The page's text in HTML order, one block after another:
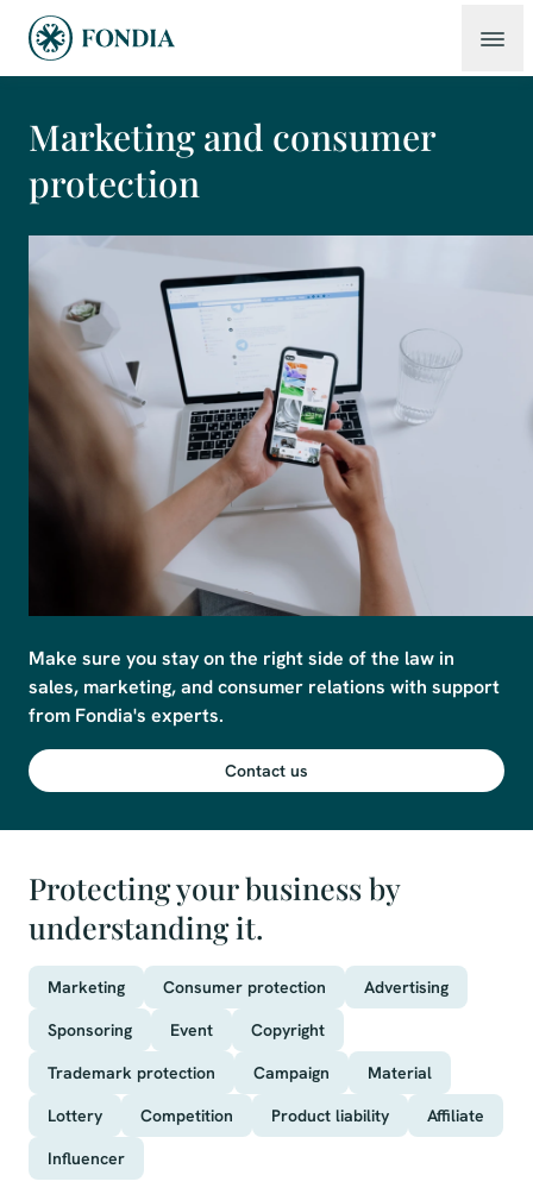
Marketing and consumer
protection
Make sure you stay on the right side of the law in
sales, marketing, and consumer relations with support
from Fondia's experts.
Contact us
Protecting your business by
understanding it.
Marketing Consumer protection
Advertising
Sponsoring
Event
Copyright
Trademark protection
Campaign
Material
Lottery
Competition Product liability
Affiliate
Influencer